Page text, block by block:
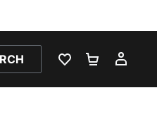
WISHLIST 0